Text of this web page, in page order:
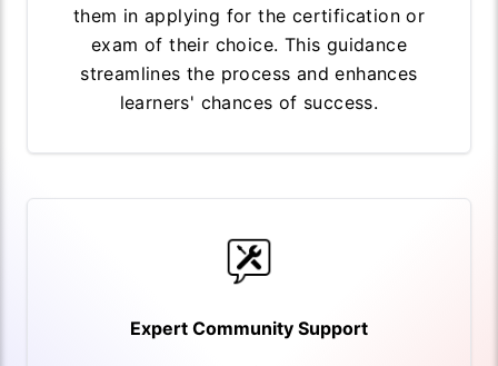
them in applying for the certification or
exam of their choice. This guidance
streamlines the process and enhances
learners' chances of success.
Expert Community Support